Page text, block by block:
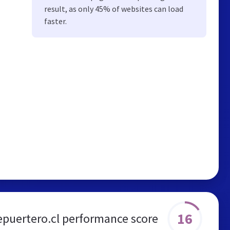
result, as only 45% of websites can load
faster.
performance score 16